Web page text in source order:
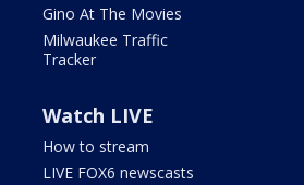
Gino At The Movies
Milwaukee Traffic
Tracker
Watch LIVE
How to stream
LIVE FOX6 newscasts